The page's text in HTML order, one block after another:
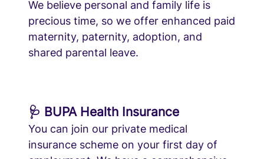
We believe personal and family life is
precious time, so we offer enhanced paid
maternity, paternity, adoption, and
shared parental leave.
🩺 BUPA Health Insurance
You can join our private medical
insurance scheme on your first day of